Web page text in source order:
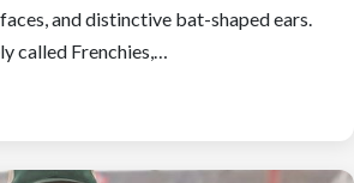
and distinctive bat-shaped ears.
called Frenchies,…